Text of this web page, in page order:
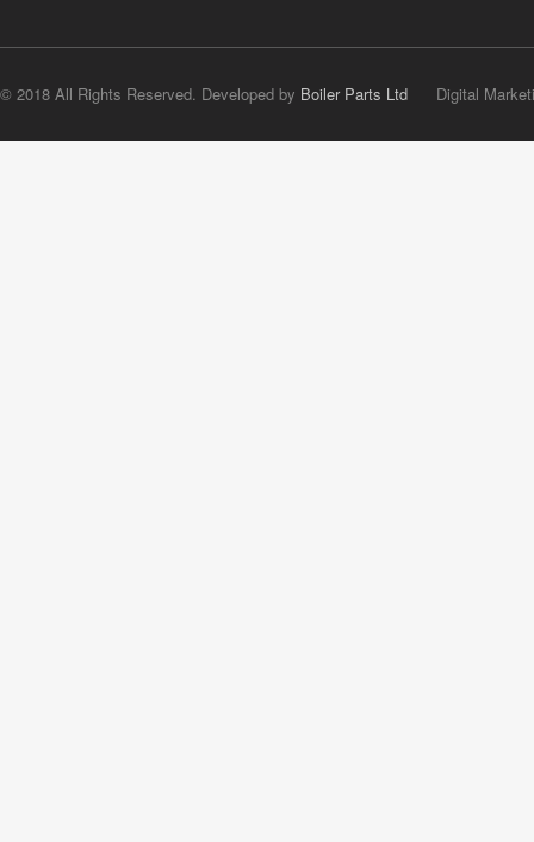
© 2018 All Rights Reserved. Developed by Boiler Parts Ltd Digital